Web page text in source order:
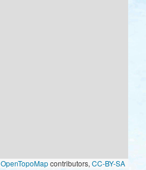
OpenTopoMapcontributors, CC-BY-SA